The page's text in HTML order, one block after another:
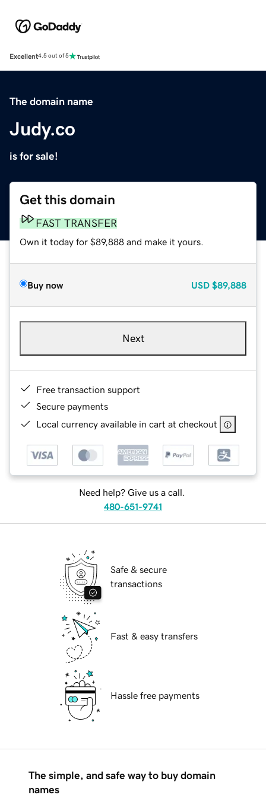
Excellent4.5 out of 5
The domain name
Judy.co
is for sale!
Get this domain
FAST TRANSFER
Own it today for $89,888 and make it yours.
Buy now USD $89,888
Next
Free transaction support
Secure payments
Local currency available in cart at checkout
Need help? Give us a call.
480-651-9741
Safe & secure
transactions
Fast & easy transfers
Hassle free payments
The simple, and safe way to buy domain
names